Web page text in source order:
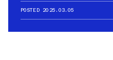
POSTED 2025.03.05